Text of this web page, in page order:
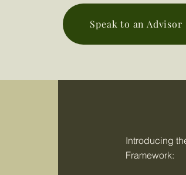
Speak to an Advisor
Introducing
Framework: